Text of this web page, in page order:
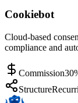
Cookiebot
Cloud-based
compliance and
Commission
Structure